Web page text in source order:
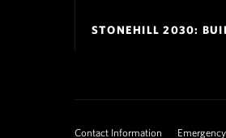
STONEHILL 2030:
Contact Information